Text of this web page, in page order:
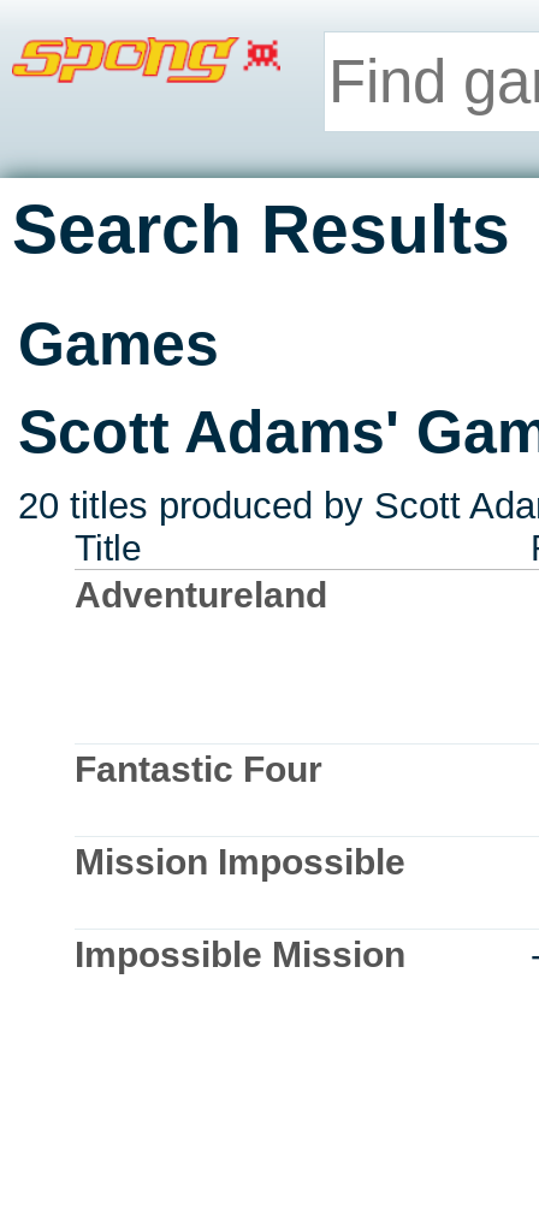
Search Results
Games
Scott Adams'
20 titles produced by Scott
Title
Adventureland
Fantastic Four
Mission Impossible
Impossible Mission